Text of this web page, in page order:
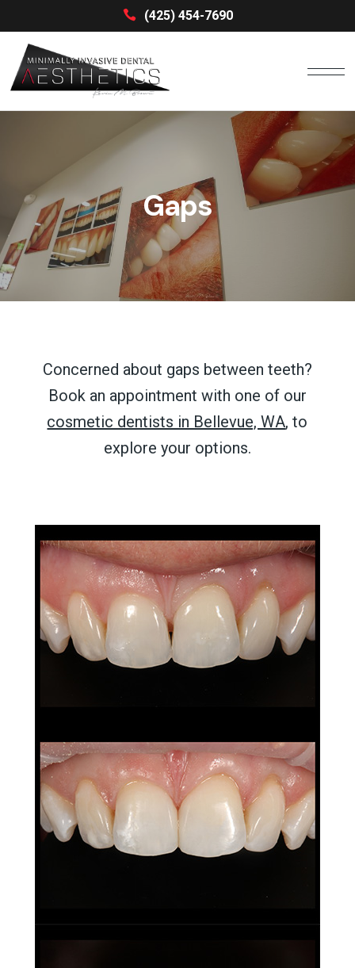
(425) 454-7690
Gaps
Concerned about gaps between teeth?
Book an appointment with one of our
cosmetic dentists in Bellevue, WA, to
explore your options.